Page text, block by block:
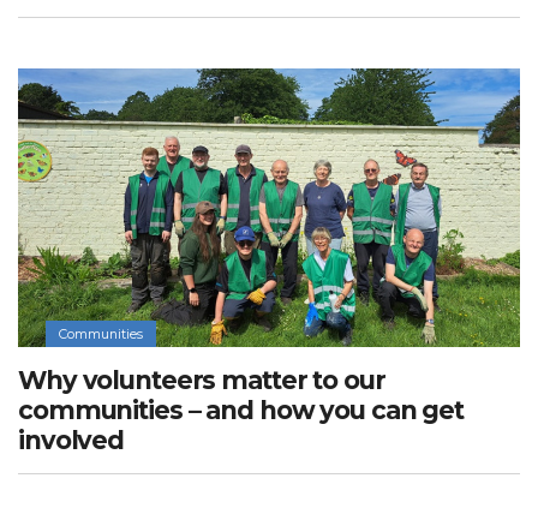
Communities
Why volunteers matter to our
communities – and how you can get
involved